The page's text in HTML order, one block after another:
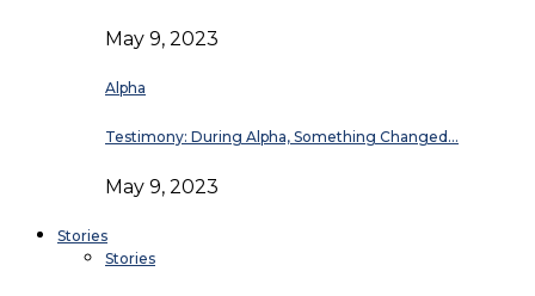
May 9, 2023
Alpha
Testimony: During Alpha, Something Changed…
May 9, 2023
Stories
Stories